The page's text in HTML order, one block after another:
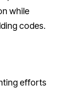
while
codes.
efforts